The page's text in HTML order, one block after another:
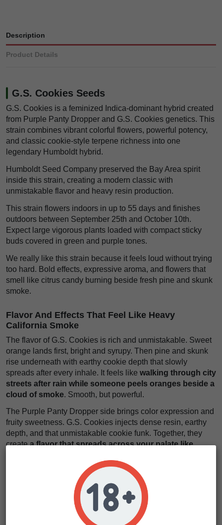
Description
Product Details
G.S. Cookies Seeds
G.S. Cookies is a feminized Indica-dominant hybrid created
from Purple Panty Dropper and G.S. Cookies genetics. This
strain combines vibrant colorful flowers, powerful potency,
and classic cookie-style terpene richness into one
legendary Humboldt hybrid.
Humboldt Seed Company preserved the Bay Area spirit
inside this strain, creating a modern classic with
unmistakable flavor and heavy resin production.
This strain flowers indoors in up to 55 days and finishes
outdoors between September 25th and October 10th.
Expect large vigorous plants loaded with compact sticky
buds covered in green and purple tones.
We really like this strain because it feels loud without trying
too hard. Bold effects, expressive aroma, and flowers that
smell like citrus candy burning beside fresh pine and skunk
smoke.
Flavor And Effects That Feel Like Heavy
California Smoke
The flavor of G.S. Cookies is rich and unmistakable. Sweet
orange lands first, bright and syrupy. Then pine and skunk
rise underneath with earthy cookie depth that slowly
spreads after every inhale. It feels like walking through city
streets after rain while someone peels oranges beside a
cloud of smoke. Smooth, but powerful.
The Purple Panty Dropper side brings color expression and
fruity sweetness. G.S. Cookies injects dense resin, earthy
depth, and that unmistakable cookie funk. Together, they
createa flavor that spreads across your palate like
The effects arrive steadily and hit with balanced body
weight. First, a euphoric mental lift softens stress and
brightens the mood. Then physical calm settles heavily
through the body while the mind drifts comfortably into